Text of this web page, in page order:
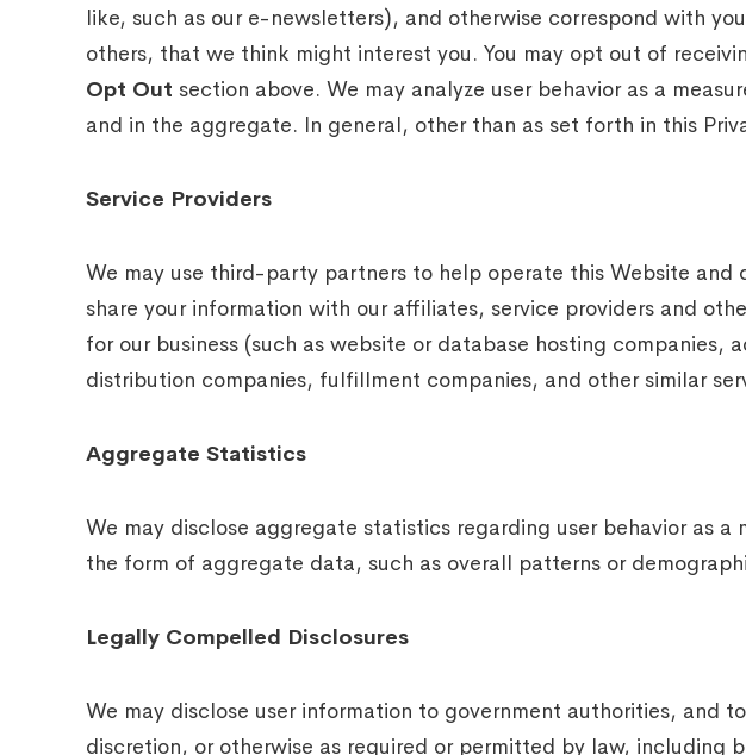
like, such as our e-newsletters), and otherwise correspond with
others, that we think might interest you. You may opt out of
Opt Out section above. We may analyze user behavior as a
and in the aggregate. In general, other than as set forth in this
Service Providers
We may use third-party partners to help operate this Website
share your information with our affiliates, service providers and
for our business (such as website or database hosting
distribution companies, fulfillment companies, and other similar
Aggregate Statistics
We may disclose aggregate statistics regarding user behavior as
the form of aggregate data, such as overall patterns or
Legally Compelled Disclosures
We may disclose user information to government authorities, and
discretion, or otherwise as required or permitted by law, including